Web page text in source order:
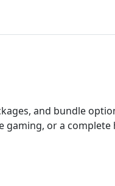
and bundle
gaming, or a